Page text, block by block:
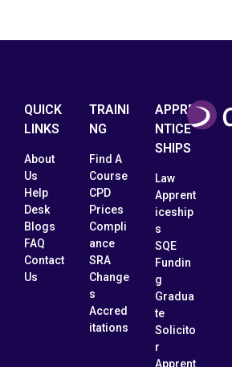
QUICK
LINKS
About
Us
Help
Desk
Blogs
FAQ
Contact
Us
TRAINI
NG
Find A
Course
CPD
Prices
Compli
ance
SRA
Change
s
Accred
itations
APPRE
NTICE
SHIPS
Law
Apprent
iceship
s
SQE
Fundin
g
Gradua
te
Solicito
r
Apprent